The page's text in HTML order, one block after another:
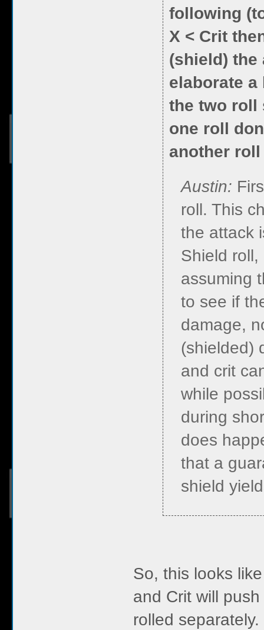
following
X < Crit
(shield) the
elaborate
the two roll
one roll
another
Austin:
roll. This
the attack
Shield
assuming
to see if
damage,
(shielded)
and crit
while
during
does
that a
shield
So, this looks
and Crit will
rolled